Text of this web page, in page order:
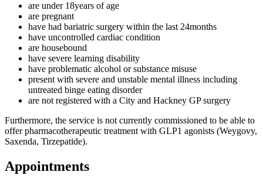
are under 18years of age
are pregnant
have had bariatric surgery within the last 24months
have uncontrolled cardiac condition
are housebound
have severe learning disability
have problematic alcohol or substance misuse
present with severe and unstable mental illness including
untreated binge eating disorder
are not registered with a City and Hackney GP surgery
Furthermore, the service is not currently commissioned to be able to
offer pharmacotherapeutic treatment with GLP1 agonists (Weygovy,
Saxenda, Tirzepatide).
Appointments